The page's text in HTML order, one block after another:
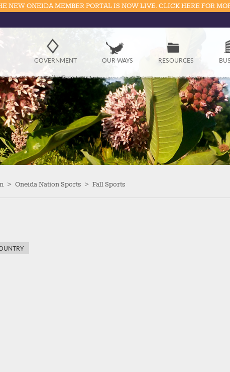
Government
Resources
Business
Divisions
Visitors
NEW ONEIDA MEMBER PORTAL IS NOW LIVE. CLICK HERE FOR
GOVERNMENT OUR WAYS RESOURCES
> Oneida Nation Sports > Fall Sports